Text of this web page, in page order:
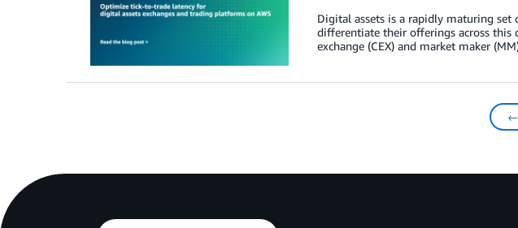
Digital assets is a rapidly maturing set
differentiate their offerings across this
exchange (CEX) and market maker
←